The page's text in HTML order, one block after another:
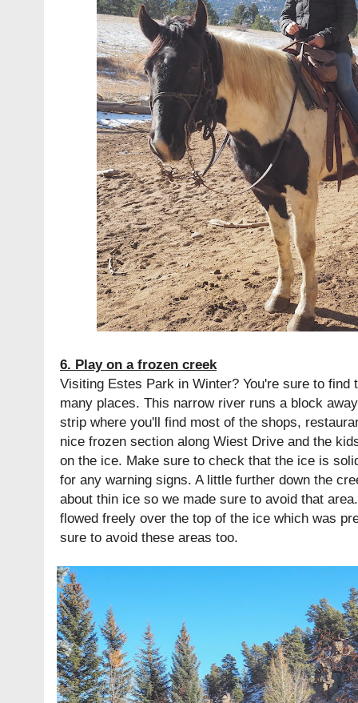
6. Play on a frozen creek
Visiting Estes Park in Winter? You're sure to find
many places. This narrow river runs a block
strip where you'll find most of the shops,
nice frozen section along Wiest Drive and the
on the ice. Make sure to check that the ice is
for any warning signs. A little further down the
about thin ice so we made sure to avoid that
flowed freely over the top of the ice which was
sure to avoid these areas too.